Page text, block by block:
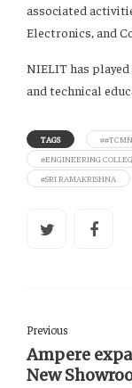
associated
Electronics, and
NIELIT has
and technical
TAGS
#ENGINEERING
#SRI RAMAKRISHNA
Previous
Ampere
New